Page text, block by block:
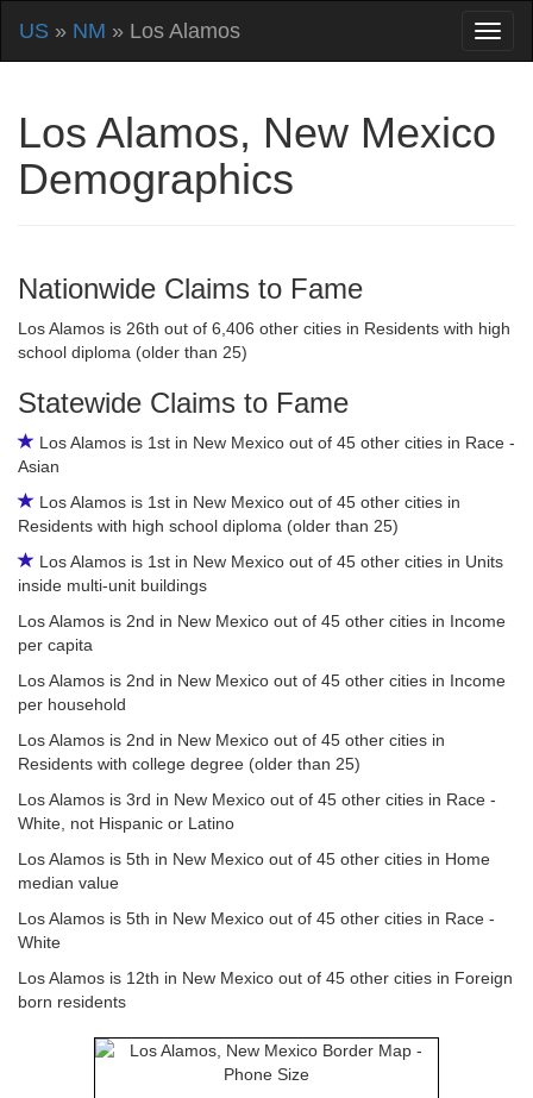
US » NM » Los Alamos
Los Alamos, New Mexico
Demographics
Nationwide Claims to Fame
Los Alamos is 26th out of 6,406 other cities in Residents with high
school diploma (older than 25)
Statewide Claims to Fame
Los Alamos is 1st in New Mexico out of 45 other cities in Race -
Asian
Los Alamos is 1st in New Mexico out of 45 other cities in
Residents with high school diploma (older than 25)
Los Alamos is 1st in New Mexico out of 45 other cities in Units
inside multi-unit buildings
Los Alamos is 2nd in New Mexico out of 45 other cities in Income
per capita
Los Alamos is 2nd in New Mexico out of 45 other cities in Income
per household
Los Alamos is 2nd in New Mexico out of 45 other cities in
Residents with college degree (older than 25)
Los Alamos is 3rd in New Mexico out of 45 other cities in Race -
White, not Hispanic or Latino
Los Alamos is 5th in New Mexico out of 45 other cities in Home
median value
Los Alamos is 5th in New Mexico out of 45 other cities in Race -
White
Los Alamos is 12th in New Mexico out of 45 other cities in Foreign
born residents